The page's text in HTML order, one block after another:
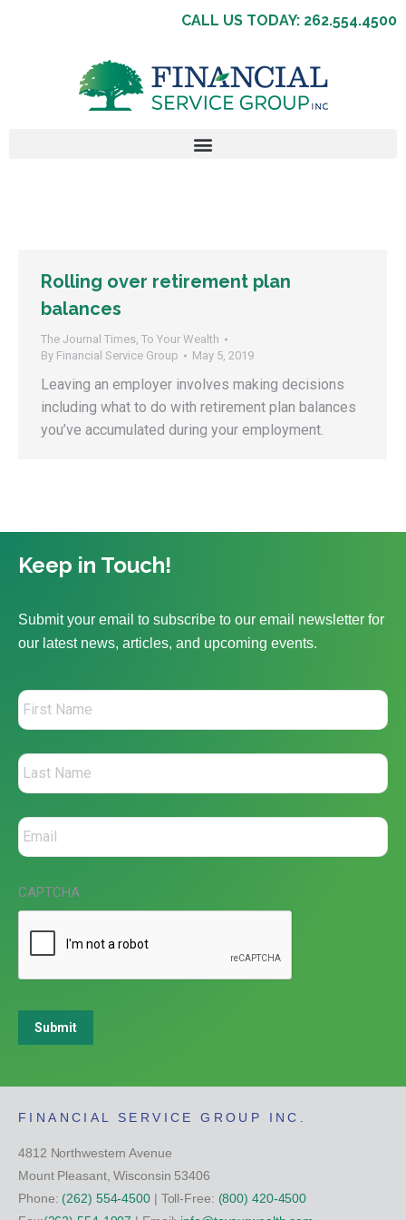
CALL US TODAY: 262.554.4500
Rolling over retirement plan
balances
The Journal Times, To Your Wealth
By Financial Service Group May 5, 2019
Leaving an employer involves making decisions
including what to do with retirement plan balances
you’ve accumulated during your employment.
Keep in Touch!
Submit your email to subscribe to our email newsletter for
our latest news, articles, and upcoming events.
CAPTCHA
Submit
FINANCIAL SERVICE GROUP INC.
4812 Northwestern Avenue
Mount Pleasant, Wisconsin 53406
Phone: (262) 554-4500| Toll-Free: (800) 420-4500